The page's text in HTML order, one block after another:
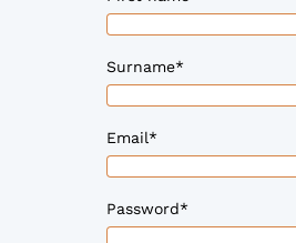
Surname*
Email*
Password*